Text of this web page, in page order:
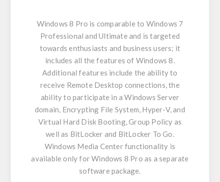
Windows 8 Pro is comparable to Windows 7
Professional and Ultimate and is targeted
towards enthusiasts and business users; it
includes all the features of Windows 8.
Additional features include the ability to
receive Remote Desktop connections, the
ability to participate in a Windows Server
domain, Encrypting File System, Hyper-V, and
Virtual Hard Disk Booting, Group Policy as
well as BitLocker and BitLocker To Go.
Windows Media Center functionality is
available only for Windows 8 Pro as a separate
software package.